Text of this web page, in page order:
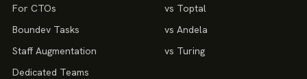
For CTOs
Boundev Tasks
Staff Augmentation
Dedicated Teams
vs Toptal
vs Andela
vs Turing